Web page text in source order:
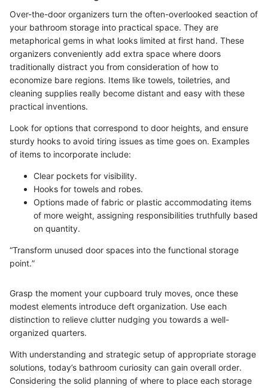
Over-the-door organizers turn the often-overlooked seaction of
your bathroom storage into practical space. They are
metaphorical gems in what looks limited at first hand. These
organizers conveniently add extra space where doors
traditionally distract you from consideration of how to
economize bare regions. Items like towels, toiletries, and
cleaning supplies really become distant and easy with these
practical inventions.
Look for options that correspond to door heights, and ensure
sturdy hooks to avoid tiring issues as time goes on. Examples
of items to incorporate include:
Clear pockets for visibility.
Hooks for towels and robes.
Options made of fabric or plastic accommodating items
of more weight, assigning responsibilities truthfully based
on quantity.
“Transform unused door spaces into the functional storage
point.”
Grasp the moment your cupboard truly moves, once these
modest elements introduce deft organization. Use each
distinction to relieve clutter nudging you towards a well-
organized quarters.
With understanding and strategic setup of appropriate storage
solutions, today’s bathroom curiosity can gain overall order.
Considering the solid planning of where to place each storage